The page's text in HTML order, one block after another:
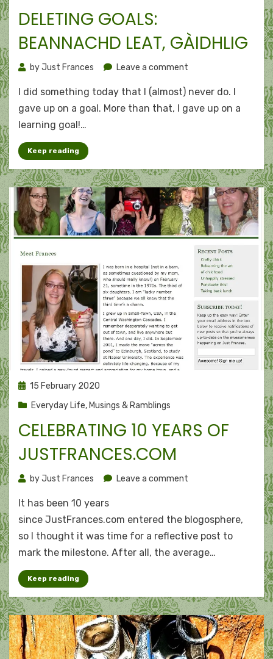
DELETING GOALS:
BEANNACHD LEAT, GÀIDHLIG
byJust Frances Leave a comment
goals:
Beannachd
I did something today that I (almost) never do. I
gave up on a goal. More than that, I gave up on a
learning goal!…
Keep reading
Posted
15 February 2020
Everyday Life, Musings & Ramblings
CELEBRATING 10 YEARS OF
JUSTFRANCES.COM
byJust Frances Leave a comment
years
of
It has been 10 years
since JustFrances.com entered the blogosphere,
so I thought it was time for a reflective post to
mark the milestone. After all, the average…
Keep reading